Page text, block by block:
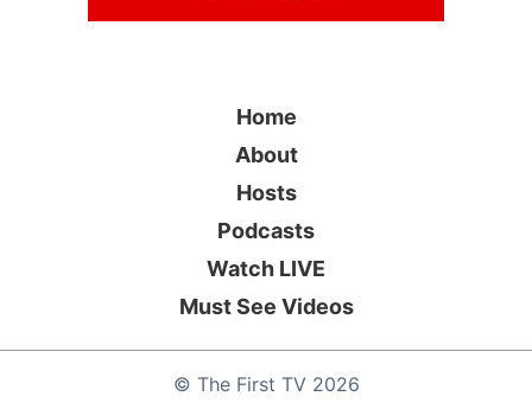
© The First TV2026
Home
About
Hosts
Podcasts
Watch LIVE
Must See Videos